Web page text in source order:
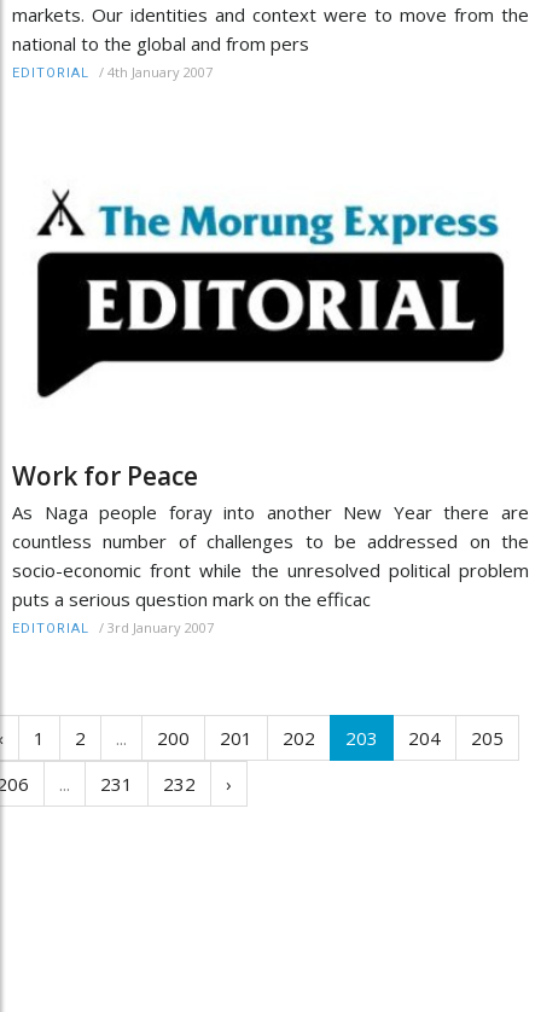
markets. Our identities and context were to move from the
national to the global and from pers
EDITORIAL / 4th January 2007
Work for Peace
As Naga people foray into another New Year there are
countless number of challenges to be addressed on the
socio-economic front while the unresolved political problem
puts a serious question mark on the efficac
EDITORIAL / 3rd January 2007
1 2 ... 200 201 202 203 204
205
... 231 232 ›